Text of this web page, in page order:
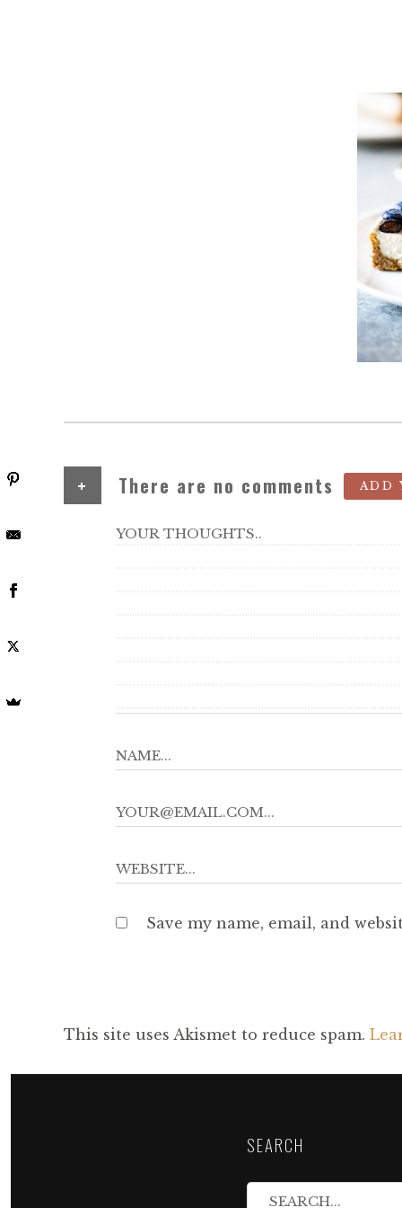
+ There are no comments ADD
Save my name, email, and
This site uses Akismet to reduce spam.
SEARCH